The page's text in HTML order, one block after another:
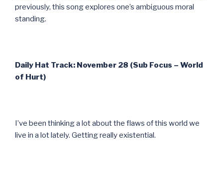
previously, this song explores one’s ambiguous moral
standing.
Daily Hat Track: November 28 (Sub Focus – World
of Hurt)
I’ve been thinking a lot about the flaws of this world we
live in a lot lately. Getting really existential.